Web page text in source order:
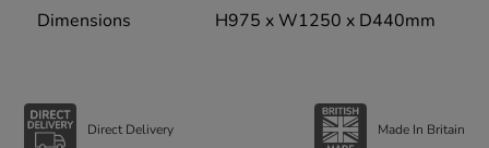
Dimensions H975 x W1250 x D440mm
Direct Delivery Made In Britain